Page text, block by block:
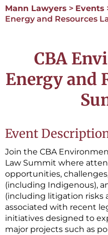
Mann Lawyers > Events
Energy and Resources
CBA
Energy and
Event
Join the CBA
Law Summit where
opportunities,
(including Indigenous),
(including litigation risks
associated with recent
initiatives designed to
major projects such as